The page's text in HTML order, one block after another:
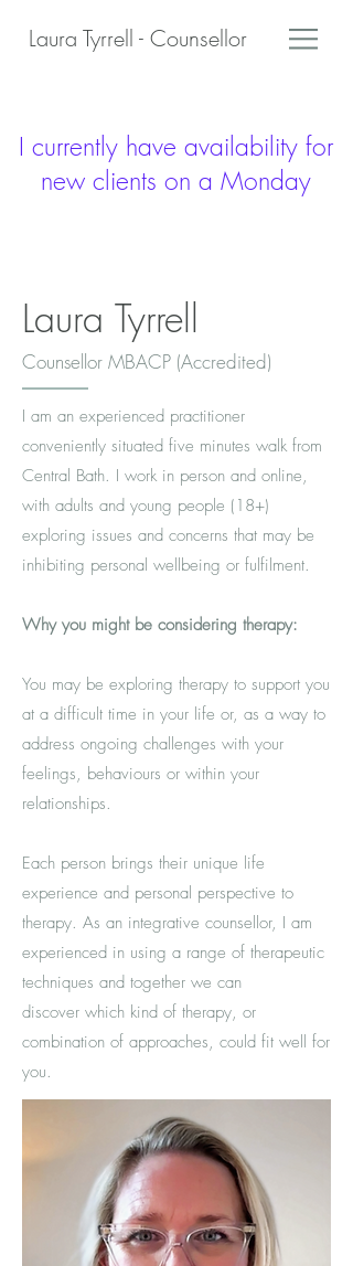
Laura Tyrrell - Counsellor
I currently have availability for
new clients on a Monday
Laura Tyrrell
Counsellor MBACP (Accredited)
I am an experienced practitioner
conveniently situated five minutes walk from
Central Bath. I work in person and online,
with adults and young people (18+)
exploring issues and concerns that may be
inhibiting personal wellbeing or fulfilment.
Why you might be considering therapy:
You may be exploring therapy to support you
at a difficult time in your life or, as a way to
address ongoing challenges with your
feelings, behaviours or within your
relationships.
Each person brings their unique life
experience and personal perspective to
therapy. As an integrative counsellor, I am
experienced in using a range of therapeutic
techniques and together we can
discover which kind of therapy, or
combination of approaches, could fit well for
you.